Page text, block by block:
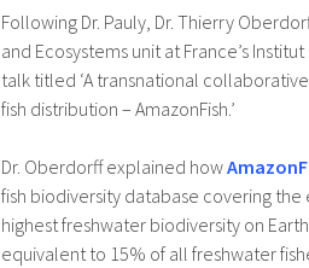
Following Dr. Pauly, Dr. Thierry
and Ecosystems unit at France’s
talk titled ‘A transnational
fish distribution – AmazonFish.’
Dr. Oberdorff explained how
fish biodiversity database covering
highest freshwater biodiversity on
equivalent to 15% of all freshwater